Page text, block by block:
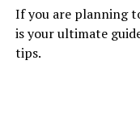
If you are planning
is your ultimate
tips.